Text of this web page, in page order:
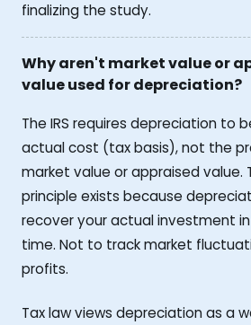
finalizing the study.
Why aren't market value or
value used for depreciation?
The IRS requires depreciation to
actual cost (tax basis), not the
market value or appraised value.
principle exists because
recover your actual investment
time. Not to track market
profits.
Tax law views depreciation as a